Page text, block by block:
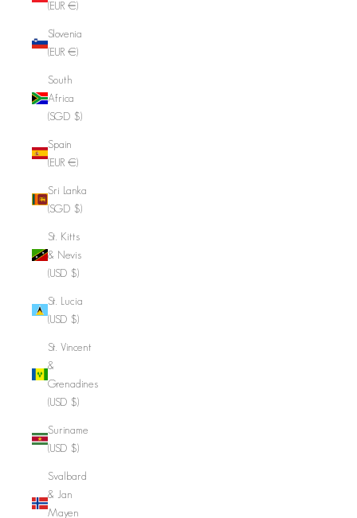
(EUR €)
Slovenia
(EUR €)
South
Africa
(SGD $)
Spain
(EUR €)
Sri Lanka
(SGD $)
St. Kitts
& Nevis
(USD $)
St. Lucia
(USD $)
St. Vincent
&
Grenadines
(USD $)
Suriname
(USD $)
Svalbard
& Jan
Mayen